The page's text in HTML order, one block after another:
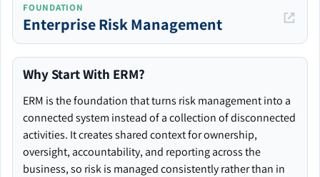
FOUNDATION
Enterprise Risk Management
Why Start With ERM?
ERM is the foundation that turns risk management into a
connected system instead of a collection of disconnected
activities. It creates shared context for ownership,
oversight, accountability, and reporting across the
business, so risk is managed consistently rather than in